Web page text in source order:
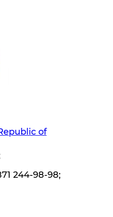
of
244-98-98;